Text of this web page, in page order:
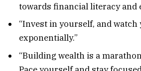
towards financial literacy and
“Invest in yourself, and
exponentially.”
“Building wealth is a